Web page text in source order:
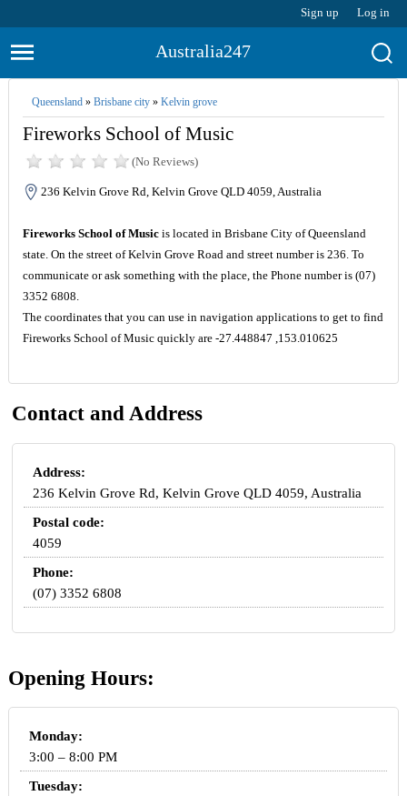
Sign up Log in
Australia247
Queensland» Brisbane city» Kelvin grove
Fireworks School of Music
(No Reviews)
236 Kelvin Grove Rd, Kelvin Grove QLD 4059, Australia
Fireworks School of Musicis located in Brisbane City of Queensland
state. On the street of Kelvin Grove Road and street number is 236. To
communicate or ask something with the place, the Phone number is (07)
3352 6808.
The coordinates that you can use in navigation applications to get to find
Fireworks School of Music quickly are -27.448847 ,153.010625
Contact and Address
Address:
236 Kelvin Grove Rd, Kelvin Grove QLD 4059, Australia
Postal code:
4059
Phone:
(07) 3352 6808
Opening Hours:
Monday:
3:00 – 8:00 PM
Tuesday: